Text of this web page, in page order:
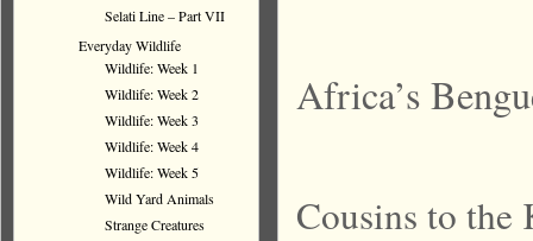
Africa’s
Cousins to
Selati Line – Part VII
Everyday Wildlife
Wildlife: Week 1
Wildlife: Week 2
Wildlife: Week 3
Wildlife: Week 4
Wildlife: Week 5
Wild Yard Animals
Strange Creatures